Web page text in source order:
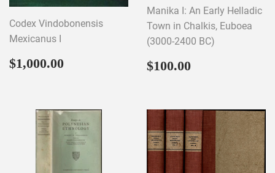
Codex Vindobonensis
Mexicanus I
Regular
price
$1,000.00
Manika I: An Early Helladic
Town in Chalkis, Euboea
(3000-2400 BC)
Regular
price
$100.00